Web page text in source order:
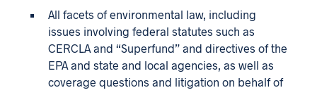
All facets of environmental law, including
issues involving federal statutes such as
CERCLA and “Superfund” and directives of the
EPA and state and local agencies, as well as
coverage questions and litigation on behalf of